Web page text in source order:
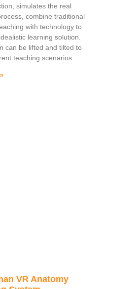
simulates the real
combine traditional
with technology to
learning solution.
can be lifted and tilted to
teaching scenarios.
VR Anatomy